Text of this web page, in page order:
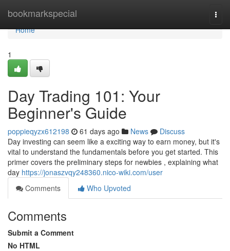
bookmarkspecial
Home
Home
1
Day Trading 101: Your
Beginner's Guide
poppieqyzx612198 61 days ago News
Discuss
Day investing can seem like a exciting way to earn money, but it's
vital to understand the fundamentals before you get started. This
primer covers the preliminary steps for newbies , explaining what
day https://jonaszvqy248360.nico-wiki.com/user
Comments
Who Upvoted
Comments
Submit a Comment
No HTML